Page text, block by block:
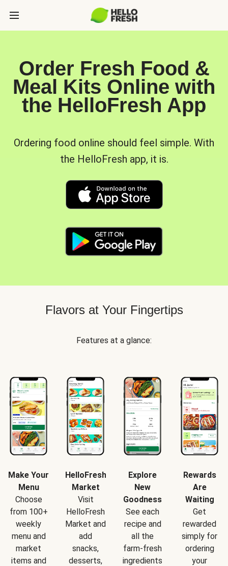
Order Fresh Food &
Meal Kits Online with
the HelloFresh App
Ordering food online should feel simple. With
the HelloFresh app, it is.
Flavors at Your Fingertips
Features at a glance:
Make Your
Menu
Choose
from 100+
weekly
menu and
market
items and
HelloFresh
Market
Visit
HelloFresh
Market and
add
snacks,
desserts,
Explore
New
Goodness
See each
recipe and
all the
farm-fresh
ingredients
Rewards
Are
Waiting
Get
rewarded
simply for
ordering
your